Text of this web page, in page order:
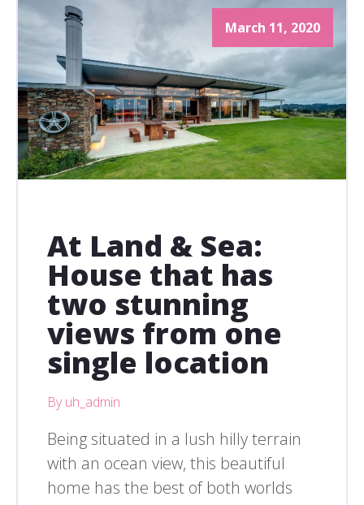
March 11, 2020
At Land & Sea:
House that has
two stunning
views from one
single location
By uh_admin
Being situated in a lush hilly terrain
with an ocean view, this beautiful
home has the best of both worlds